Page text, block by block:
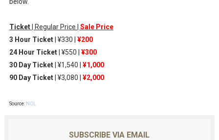
Ticket| Regular Price | Sale Price
3 Hour Ticket| ¥330 | ¥200
24 Hour Ticket| ¥550 | ¥300
30 Day Ticket| ¥1,540 | ¥1,000
90 Day Ticket| ¥3,080 | ¥2,000
Source: NCL
SUBSCRIBE VIA EMAIL